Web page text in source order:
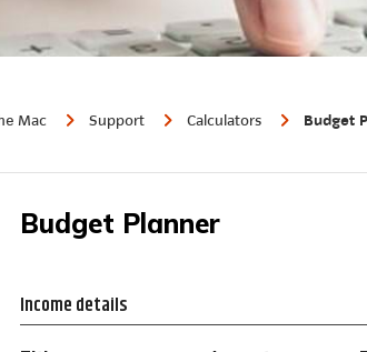
Mac Support Calculators Budget